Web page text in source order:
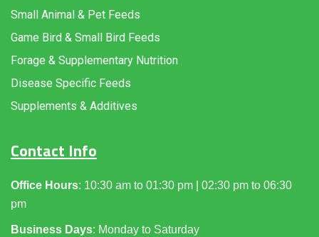
Small Animal & Pet Feeds
Game Bird & Small Bird Feeds
Forage & Supplementary Nutrition
Disease Specific Feeds
Supplements & Additives
Contact Info
Office Hours: 10:30 am to 01:30 pm | 02:30 pm to 06:30
pm
Business Days: Monday to Saturday